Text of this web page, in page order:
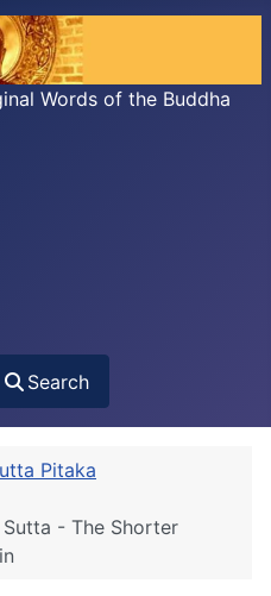
Words of the Buddha
Search
Pitaka
- The Shorter